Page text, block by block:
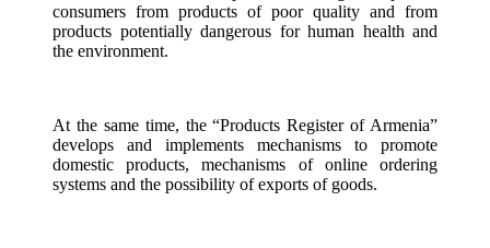
consumers from products of poor quality and from
products potentially dangerous for human health and
the environment.
At the same time, the “Products Register of Armenia”
develops and implements mechanisms to promote
domestic products, mechanisms of online ordering
systems and the possibility of exports of goods.